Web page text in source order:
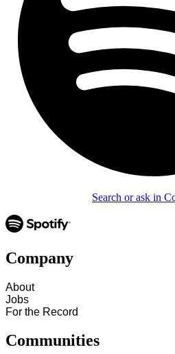
Search or ask in
Company
About
Jobs
For the Record
Communities